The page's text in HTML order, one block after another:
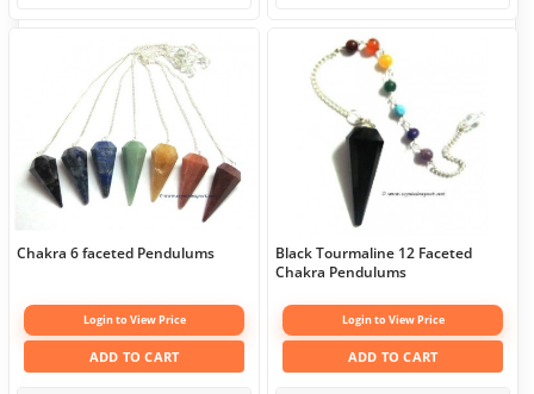
Chakra 6 faceted Pendulums
Login to View Price
ADD TO CART
Black Tourmaline 12 Faceted
Chakra Pendulums
Login to View Price
ADD TO CART